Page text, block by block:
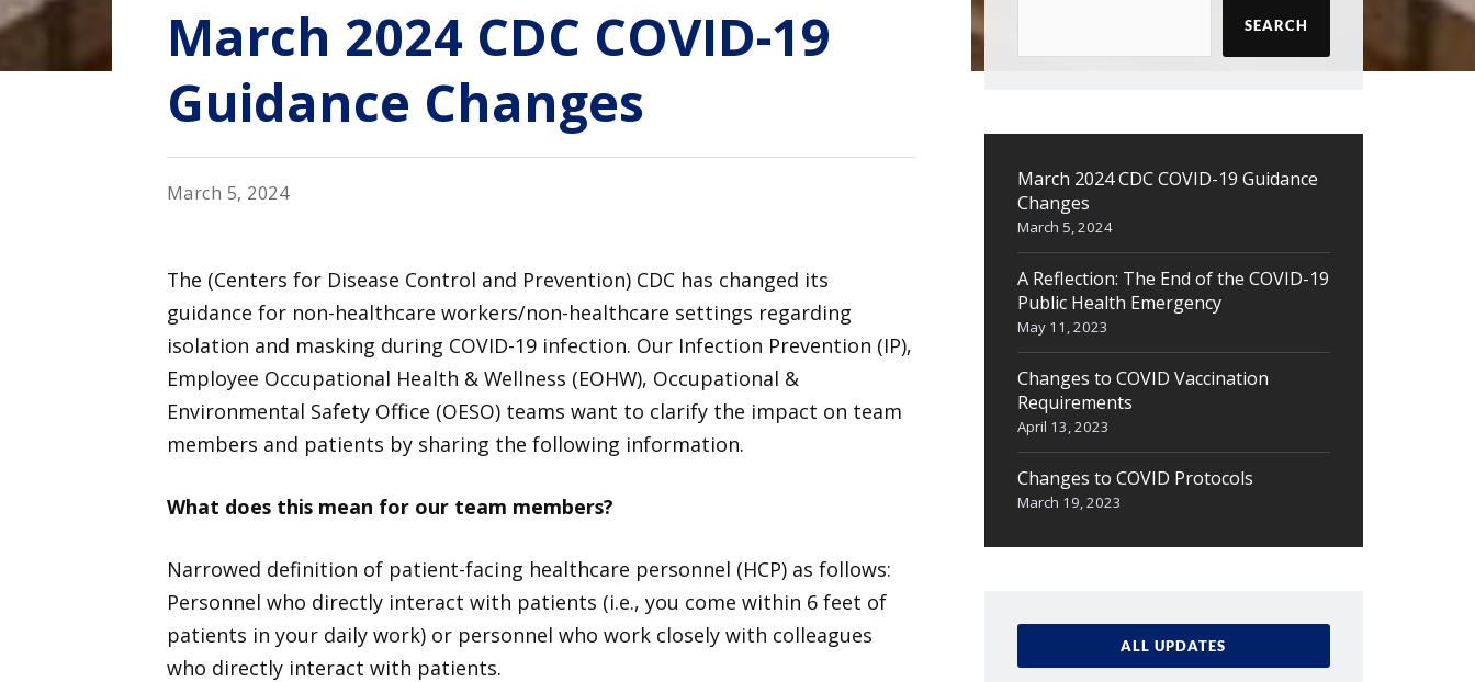
March 2024 CDC COVID-19
Guidance Changes
March 5, 2024
The (Centers for Disease Control and Prevention) CDC has changed its
guidance for non-healthcare workers/non-healthcare settings regarding
isolation and masking during COVID-19 infection. Our Infection Prevention (IP),
Employee Occupational Health & Wellness (EOHW), Occupational &
Environmental Safety Office (OESO) teams want to clarify the impact on team
members and patients by sharing the following information.
What does this mean for our team members?
Narrowed definition of patient-facing healthcare personnel (HCP) as follows:
Personnel who directly interact with patients (i.e., you come within 6 feet of
patients in your daily work) or personnel who work closely with colleagues
who directly interact with patients.
SEARCH
March 2024 CDC COVID-19 Guidance
Changes
March 5, 2024
A Reflection: The End of the COVID-19
Public Health Emergency
May 11, 2023
Changes to COVID Vaccination
Requirements
April 13, 2023
Changes to COVID Protocols
March 19, 2023
ALL UPDATES